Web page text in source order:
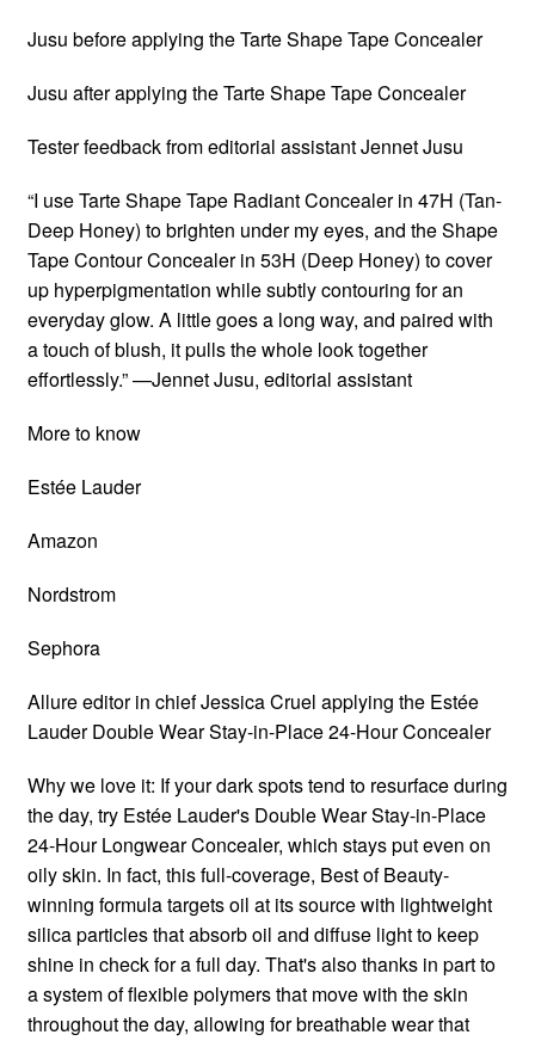
Jusu before applying the Tarte Shape Tape Concealer
Jusu after applying the Tarte Shape Tape Concealer
Tester feedback from editorial assistant Jennet Jusu
“I use Tarte Shape Tape Radiant Concealer in 47H (Tan-
Deep Honey) to brighten under my eyes, and the Shape
Tape Contour Concealer in 53H (Deep Honey) to cover
up hyperpigmentation while subtly contouring for an
everyday glow. A little goes a long way, and paired with
a touch of blush, it pulls the whole look together
effortlessly.” —Jennet Jusu, editorial assistant
More to know
Estée Lauder
Amazon
Nordstrom
Sephora
Allure editor in chief Jessica Cruel applying the Estée
Lauder Double Wear Stay-in-Place 24-Hour Concealer
Why we love it: If your dark spots tend to resurface during
the day, try Estée Lauder's Double Wear Stay-in-Place
24-Hour Longwear Concealer, which stays put even on
oily skin. In fact, this full-coverage, Best of Beauty-
winning formula targets oil at its source with lightweight
silica particles that absorb oil and diffuse light to keep
shine in check for a full day. That's also thanks in part to
a system of flexible polymers that move with the skin
throughout the day, allowing for breathable wear that